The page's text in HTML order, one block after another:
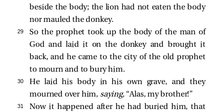
beside the body; the lion had not eaten the body
nor mauled the donkey.
29
So the prophet took up the body of the man of
God and laid it on the donkey and brought it
back, and he came to the city of the old prophet
to mourn and to bury him.
30
He laid his body in his own grave, and they
mourned over him, saying,“Alas, my brother!”
31
Now it happened after he had buried him, that